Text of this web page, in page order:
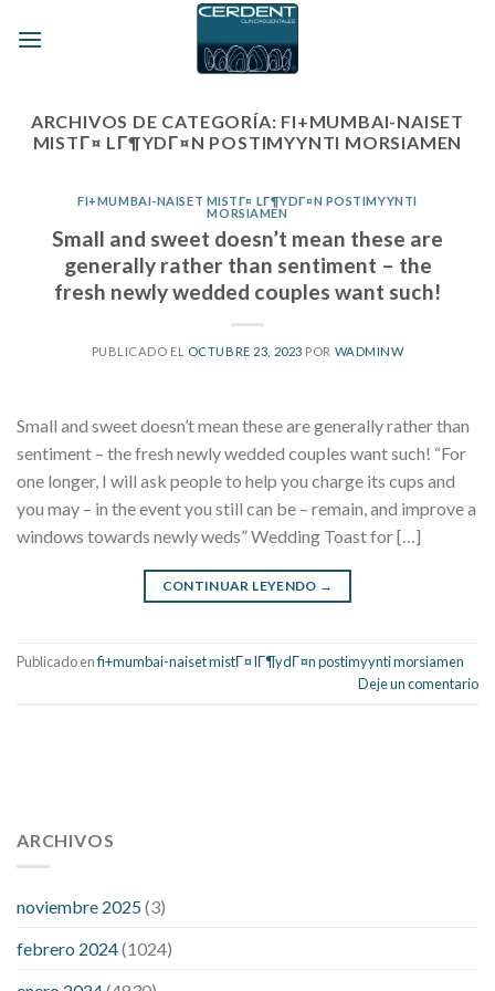
ARCHIVOS DE CATEGORÍA: FI+MUMBAI-NAISET
MISTГ¤ LГ¶YDГ¤N POSTIMYYNTI MORSIAMEN
FI+MUMBAI-NAISET MISTГ¤ LГ¶YDГ¤N POSTIMYYNTI
MORSIAMEN
Small and sweet doesn’t mean these are
generally rather than sentiment – the
fresh newly wedded couples want such!
PUBLICADO EL OCTUBRE 23, 2023 POR WADMINW
Small and sweet doesn’t mean these are generally rather than
sentiment – the fresh newly wedded couples want such! “For
one longer, I will ask people to help you charge its cups and
you may – in the event you still can be – remain, and improve a
windows towards newly weds” Wedding Toast for […]
CONTINUAR LEYENDO →
Publicado enfi+mumbai-naiset mistГ¤ lГ¶ydГ¤n postimyynti morsiamen
Deje un comentario
pressure 112 50
fitness trackers monitor blood pressure
high low number blood pressure
200 mg labetalol lower blood pressure
ARCHIVOS
noviembre 2025(3)
febrero 2024(1024)